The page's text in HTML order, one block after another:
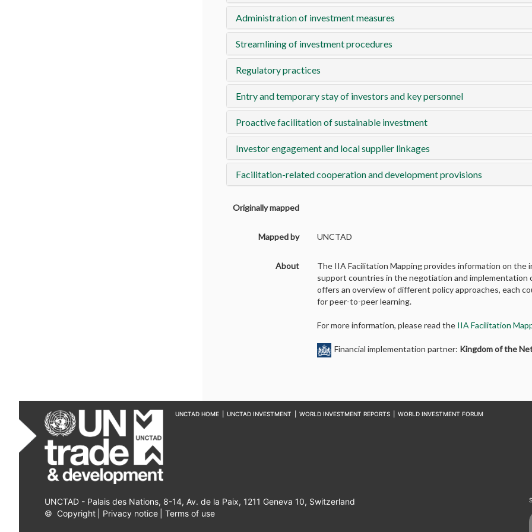
Administration of investment measures
Streamlining of investment procedures
Regulatory practices
Entry and temporary stay of investors and key personnel
Proactive facilitation of sustainable investment
Investor engagement and local supplier linkages
Facilitation-related cooperation and development provisions
Originally mapped
Mapped by UNCTAD
About
The IIA Facilitation Mapping provides information on
support countries in the negotiation and
offers an overview of different policy approaches, each
for peer-to-peer learning.
For more information, please read the IIA Facilitation
Financial implementation partner: Kingdom of the
UNCTAD HOME UNCTAD INVESTMENT WORLD INVESTMENT REPORTS WORLD INVESTMENT FORUM
UNCTAD - Palais des Nations, 8-14, Av. de la Paix, 1211 Geneva 10, Switzerland
© Copyright Privacy notice Terms of use